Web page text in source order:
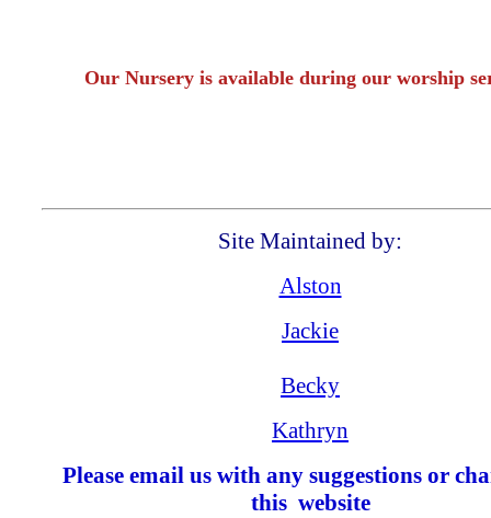
Our Nursery is available during our worship
Site Maintained by:
Alston
Jackie
Becky
Kathryn
Please email us with any suggestions or
this website